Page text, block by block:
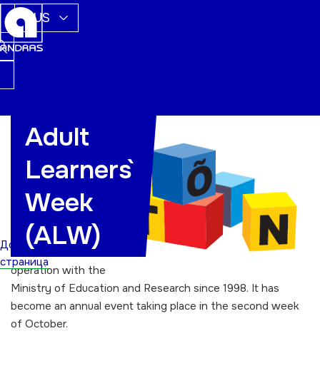
RUS
Домашняя
страница
Adult
Learners`
Week
(ALW)
The Adult
Learners` Week
(ALW) promoting
lifelong learning
organised by
Andras in co-
operation with the
Ministry of Education and Research since 1998. It has
become an annual event taking place in the second week
of October.